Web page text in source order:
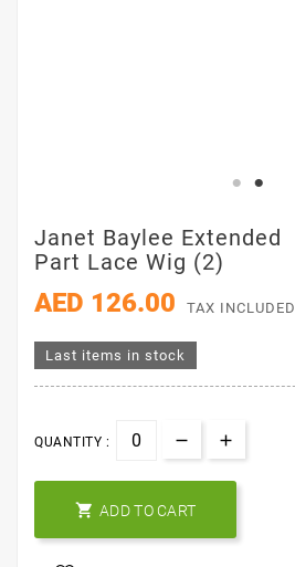
Janet Baylee Extended
Part Lace Wig (2)
AED 126.00 TAX INCLUDED
Last items in stock
QUANTITY :
 ADD TO CART